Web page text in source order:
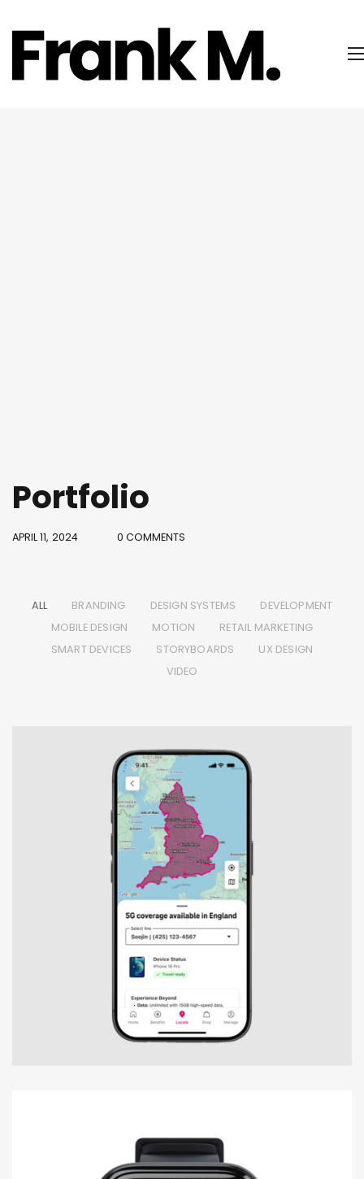
Portfolio
APRIL 11, 2024 0 COMMENTS
ALL BRANDING DESIGN SYSTEMS
DEVELOPMENT
MOBILE DESIGN
MOTION
RETAIL MARKETING
SMART DEVICES
STORYBOARDS
UX DESIGN
VIDEO